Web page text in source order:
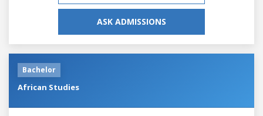
ASK ADMISSIONS
Bachelor
African Studies